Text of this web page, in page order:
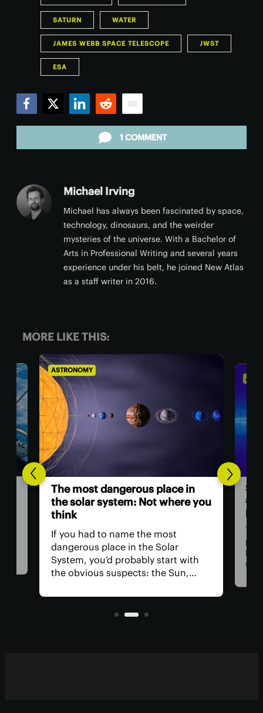
SATURN WATER
JAMES WEBB SPACE TELESCOPE JWST
ESA
1 COMMENT
Michael Irving
Michael has always been fascinated by space,
technology, dinosaurs, and the weirder
mysteries of the universe. With a Bachelor of
Arts in Professional Writing and several years
experience under his belt, he joined New Atlas
as a staff writer in 2016.
MORE LIKE THIS:
ASTRONOMY
The most dangerous place in
the solar system: Not where you
think
If you had to name the most
dangerous place in the Solar
System, you’d probably start with
the obvious suspects: the Sun,
Jupiter's. In reality, you could get in
real trouble far closer to home.
a